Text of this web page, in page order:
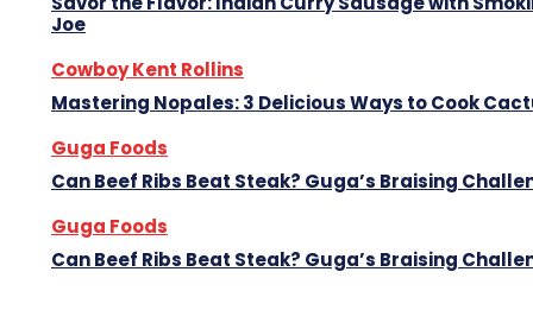
Joe
Cowboy Kent Rollins
Mastering Nopales: 3 Delicious Ways to Cook
Guga Foods
Can Beef Ribs Beat Steak? Guga’s Braising
Guga Foods
Can Beef Ribs Beat Steak? Guga’s Braising